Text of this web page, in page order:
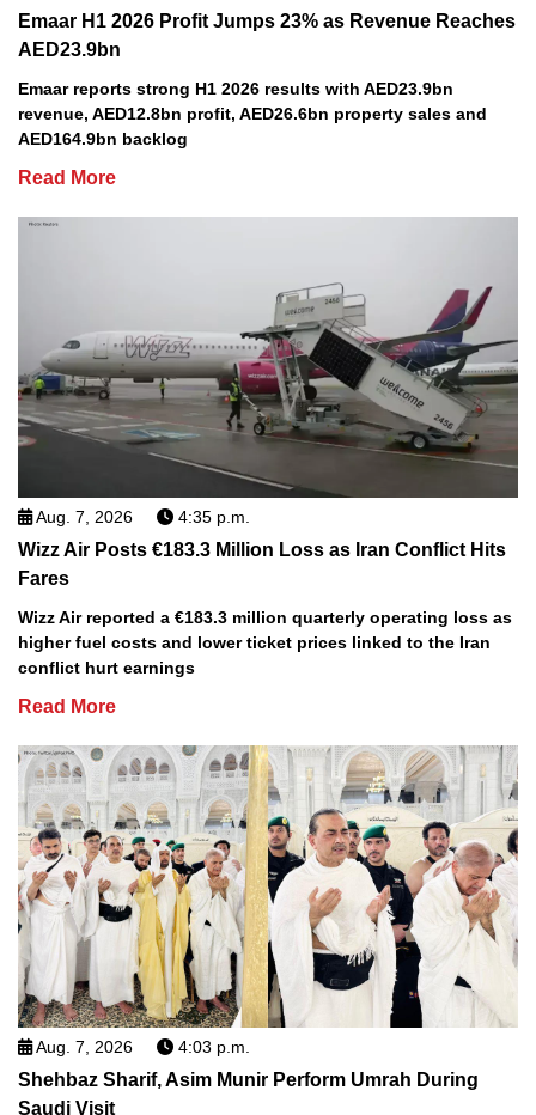
Emaar H1 2026 Profit Jumps 23% as Revenue Reaches
AED23.9bn
Emaar reports strong H1 2026 results with AED23.9bn
revenue, AED12.8bn profit, AED26.6bn property sales and
AED164.9bn backlog
Read More
Aug. 7, 2026 4:35 p.m.
Wizz Air Posts €183.3 Million Loss as Iran Conflict Hits
Fares
Wizz Air reported a €183.3 million quarterly operating loss as
higher fuel costs and lower ticket prices linked to the Iran
conflict hurt earnings
Read More
Aug. 7, 2026 4:03 p.m.
Shehbaz Sharif, Asim Munir Perform Umrah During
Saudi Visit